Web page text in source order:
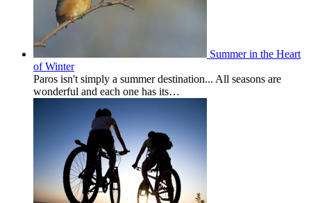
Summer in the Heart
of Winter
Paros isn't simply a summer destination... All seasons are
wonderful and each one has its…